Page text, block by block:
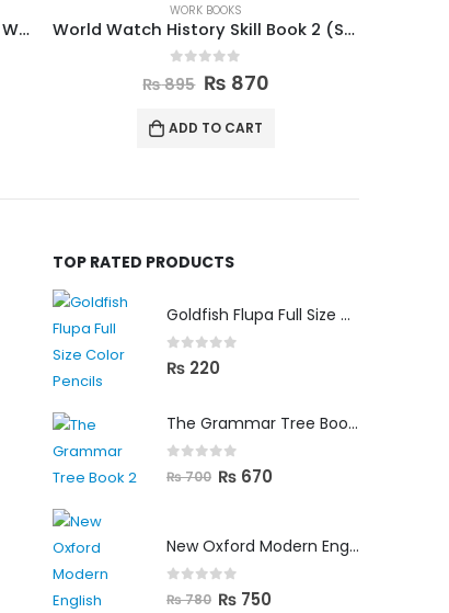
World Watch History Skill Book 2 (Second Edition)
WORK BOOKS
New Oxford Modern English Workbook 6
out of 5
₨650 ₨ 620
ADD TO CART
TOP RATED PRODUCTS
Goldfish Flupa Full Size Color Pencils (12pcs)
out of 5
₨ 220
The Grammar Tree Book 2
out of 5
₨700 ₨ 670
New Oxford Modern English Primer B
out of 5
₨780 ₨ 750